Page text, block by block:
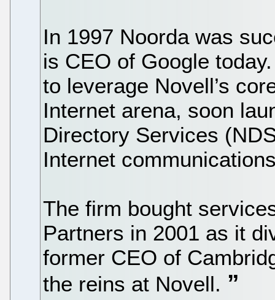
In 1997 Noorda was
is CEO of Google
to leverage Novell’s
Internet arena, soon
Directory Services
Internet
The firm bought
Partners in 2001 as it
former CEO of
the reins at Novell.